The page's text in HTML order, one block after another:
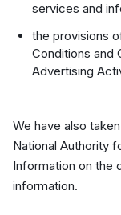
services and
the provisions
Conditions and
Advertising
We have also
National Authority
Information on the
information.